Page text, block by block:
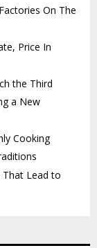
On The
Price In
the Third
a New
Cooking
That Lead to